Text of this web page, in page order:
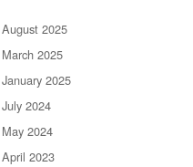
August 2025
March 2025
January 2025
July 2024
May 2024
April 2023